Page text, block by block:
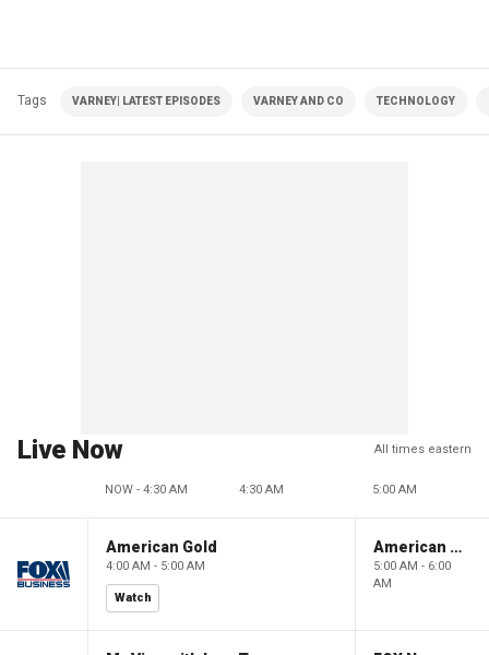
Tags VARNEY| LATEST EPISODES VARNEY AND CO TECHNOLOGY
Live Now All times eastern
NOW - 4:30 AM 4:30 AM 5:00 AM
American Gold
4:00 AM - 5:00 AM
Watch
American Gold
5:00 AM - 6:00
AM